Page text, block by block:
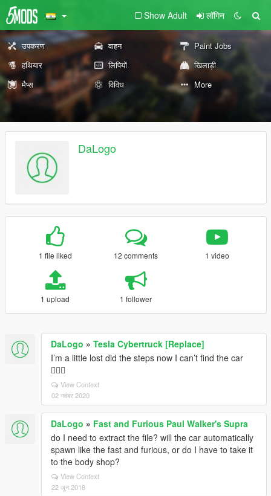
Show Adult लॉगिन
उपकरण वाहन
Paint Jobs
हथियार
लिपियों
खिलाड़ी
मैप्स
विविध More
DaLogo
1 file liked 12 comments 1 video
1 upload 1 follower
DaLogo » Tesla Cybertruck [Replace]
I’m a little lost did the steps now I can’t find the car
🤦🏾‍♂️
View Context
02 नवंबर 2020
DaLogo » Fast and Furious Paul Walker's Supra
do I need to extract the file? will the car automatically
spawn like the fast and furious, or do I have to take it
to the body shop?
View Context
22 जून 2018